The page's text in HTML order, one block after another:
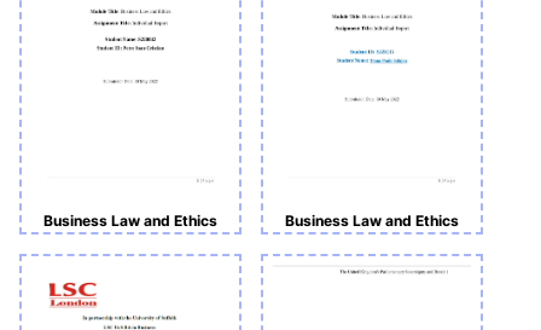
Business Law and Ethics Business Law and Ethics